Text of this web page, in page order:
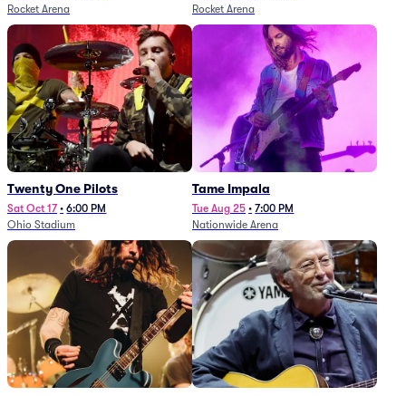
Rocket Arena
Rocket Arena
Twenty One Pilots
Sat Oct 17 • 6:00 PM
Ohio Stadium
Tame Impala
Tue Aug 25 • 7:00 PM
Nationwide Arena